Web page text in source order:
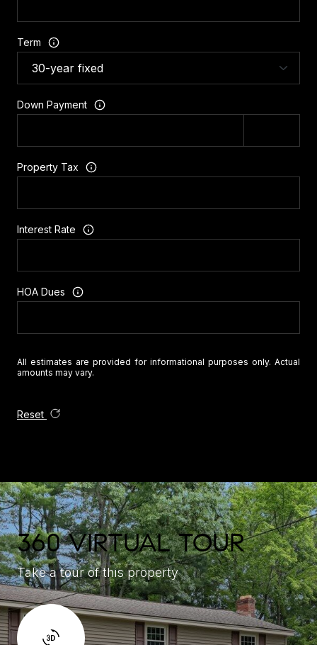
Term
Down Payment
Property Tax
Interest Rate
HOA Dues
All estimates are provided for informational purposes only. Actual
amounts may vary.
Reset
360 VIRTUAL TOUR
Take a tour of this property